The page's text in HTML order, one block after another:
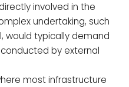
involved in the
undertaking, such
would typically demand
by external
most infrastructure